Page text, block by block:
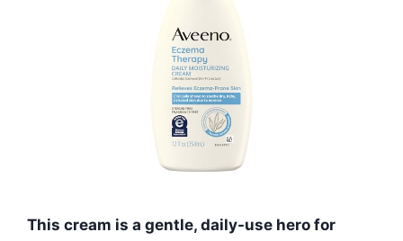
This cream is a gentle, daily-use hero for